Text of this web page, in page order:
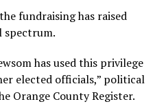
fundraising has raised
spectrum.
has used this privilege
elected officials,” political
Orange County Register.